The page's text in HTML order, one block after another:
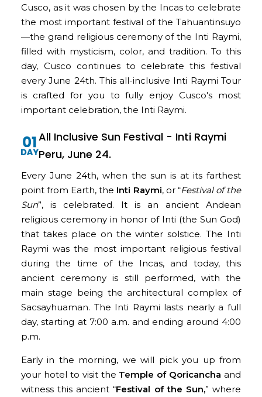
Cusco, as it was chosen by the Incas to celebrate
the most important festival of the Tahuantinsuyo
—the grand religious ceremony of the Inti Raymi,
filled with mysticism, color, and tradition. To this
day, Cusco continues to celebrate this festival
every June 24th. This all-inclusive Inti Raymi Tour
is crafted for you to fully enjoy Cusco's most
important celebration, the Inti Raymi.
All Inclusive Sun Festival - Inti Raymi
Peru, June 24.
Every June 24th, when the sun is at its farthest
point from Earth, the Inti Raymi, or “Festival of the
Sun”, is celebrated. It is an ancient Andean
religious ceremony in honor of Inti (the Sun God)
that takes place on the winter solstice. The Inti
Raymi was the most important religious festival
during the time of the Incas, and today, this
ancient ceremony is still performed, with the
main stage being the architectural complex of
Sacsayhuaman. The Inti Raymi lasts nearly a full
day, starting at 7:00 a.m. and ending around 4:00
p.m.
Early in the morning, we will pick you up from
your hotel to visit the Temple of Qoricancha and
witness this ancient “Festival of the Sun,” where